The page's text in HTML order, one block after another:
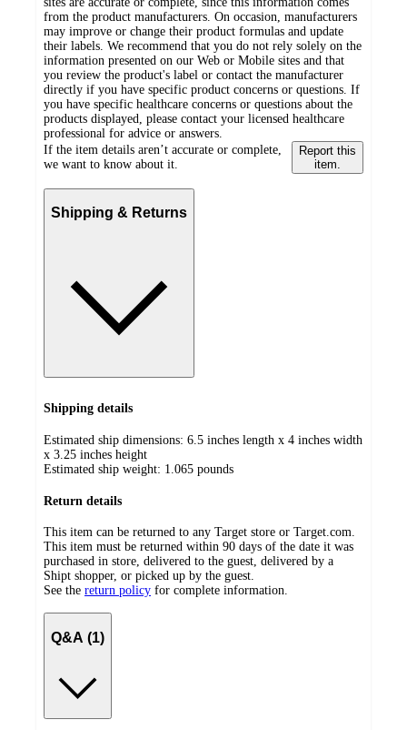
from the product manufacturers. On occasion, manufacturers
may improve or change their product formulas and update
their labels. We recommend that you do not rely solely on the
information presented on our Web or Mobile sites and that
you review the product's label or contact the manufacturer
directly if you have specific product concerns or questions. If
you have specific healthcare concerns or questions about the
products displayed, please contact your licensed healthcare
professional for advice or answers.
If the item details aren’t accurate or complete,
we want to know about it.
Report this
item.
Shipping & Returns
Shipping details
Estimated ship dimensions: 6.5 inches length x 4 inches width
x 3.25 inches height
Estimated ship weight: 1.065 pounds
Return details
This item can be returned to any Target store or Target.com.
This item must be returned within 90 days of the date it was
purchased in store, delivered to the guest, delivered by a
Shipt shopper, or picked up by the guest.
See the return policy for complete information.
Q&A (1)